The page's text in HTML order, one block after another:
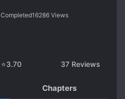
Completed16286 Views
⭐3.70 37 Reviews
Chapters